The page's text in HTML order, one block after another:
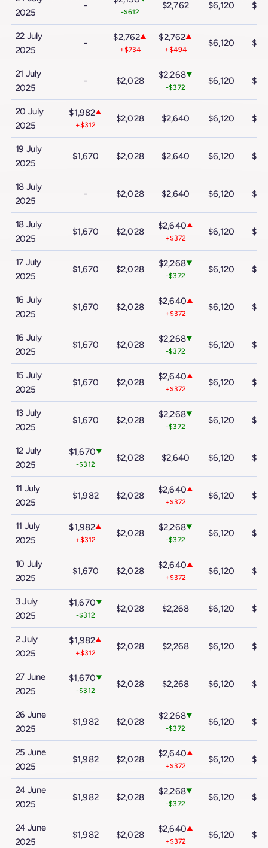
2025
-
-$612
$2,762 $6,120
22 July
2025
-
$2,762▲
+$734
$2,762▲
+$494
$6,120
21 July
2025
- $2,028
$2,268▼
-$372
$6,120
20 July
2025
$1,982▲
+$312
$2,028 $2,640 $6,120
19 July
2025
$1,670 $2,028 $2,640 $6,120
18 July
2025
- $2,028 $2,640 $6,120
18 July
2025
$1,670 $2,028
$2,640▲
+$372
$6,120
17 July
2025
$1,670 $2,028
$2,268▼
-$372
$6,120
16 July
2025
$1,670 $2,028
$2,640▲
+$372
$6,120
16 July
2025
$1,670 $2,028
$2,268▼
-$372
$6,120
15 July
2025
$1,670 $2,028
$2,640▲
+$372
$6,120
13 July
2025
$1,670 $2,028
$2,268▼
-$372
$6,120
12 July
2025
$1,670▼
-$312
$2,028 $2,640 $6,120
11 July
2025
$1,982 $2,028
$2,640▲
+$372
$6,120
11 July
2025
$1,982▲
+$312
$2,028
$2,268▼
-$372
$6,120
10 July
2025
$1,670 $2,028
$2,640▲
+$372
$6,120
3 July
2025
$1,670▼
-$312
$2,028 $2,268 $6,120
2 July
2025
$1,982▲
+$312
$2,028 $2,268 $6,120
27 June
2025
$1,670▼
-$312
$2,028 $2,268 $6,120
26 June
2025
$1,982 $2,028
$2,268▼
-$372
$6,120
25 June
2025
$1,982 $2,028
$2,640▲
+$372
$6,120
24 June
2025
$1,982 $2,028
$2,268▼
-$372
$6,120
24 June
2025
$1,982 $2,028
$2,640▲
+$372
$6,120